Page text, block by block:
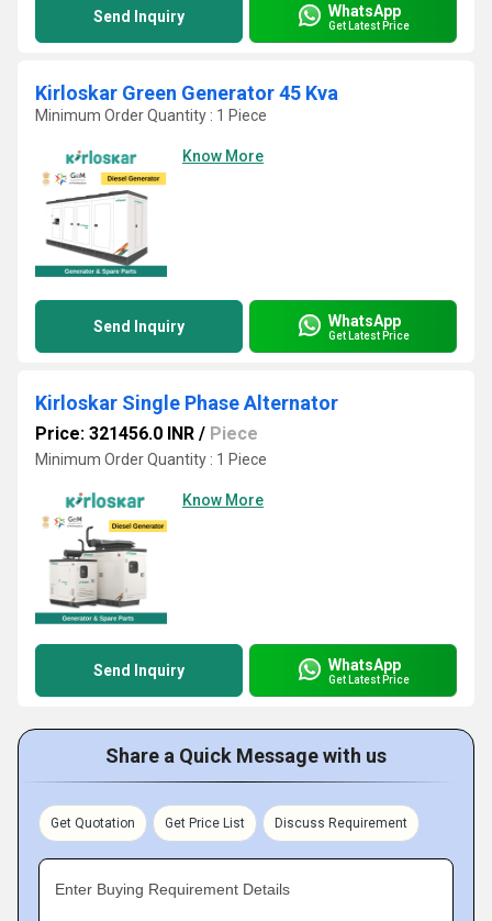
Send Inquiry WhatsApp
Get Latest Price
Kirloskar Green Generator 45 Kva
Minimum Order Quantity : 1 Piece
Know More
Send Inquiry WhatsApp
Get Latest Price
Kirloskar Single Phase Alternator
Price: 321456.0 INR / Piece
Minimum Order Quantity : 1 Piece
Know More
Send Inquiry WhatsApp
Get Latest Price
Share a Quick Message with us
Get Quotation Get Price List Discuss Requirement
Enter Buying Requirement Details